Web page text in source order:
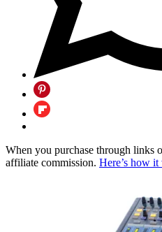
When you purchase through links
affiliate commission. Here’s how